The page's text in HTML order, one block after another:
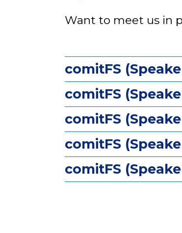
Want to meet us in
comitFS
comitFS
comitFS
comitFS
comitFS